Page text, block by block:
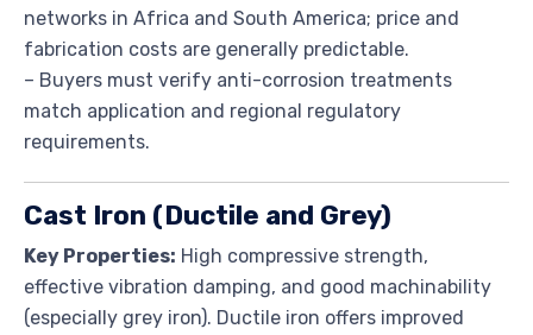
networks in Africa and South America; price and
fabrication costs are generally predictable.
– Buyers must verify anti-corrosion treatments
match application and regional regulatory
requirements.
Cast Iron (Ductile and Grey)
Key Properties: High compressive strength,
effective vibration damping, and good machinability
(especially grey iron). Ductile iron offers improved